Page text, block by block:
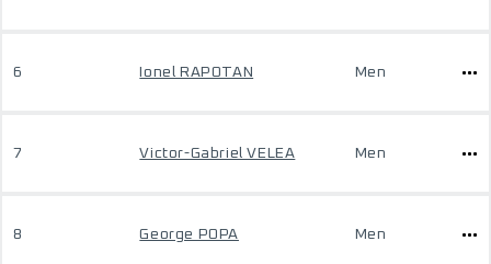
6 Ionel RAPOTAN Men
7 Victor-Gabriel VELEA Men
8 George POPA Men